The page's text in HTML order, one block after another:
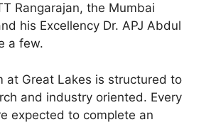
Rangarajan, the Mumbai
his Excellency Dr. APJ Abdul
a few.
at Great Lakes is structured to
and industry oriented. Every
expected to complete an